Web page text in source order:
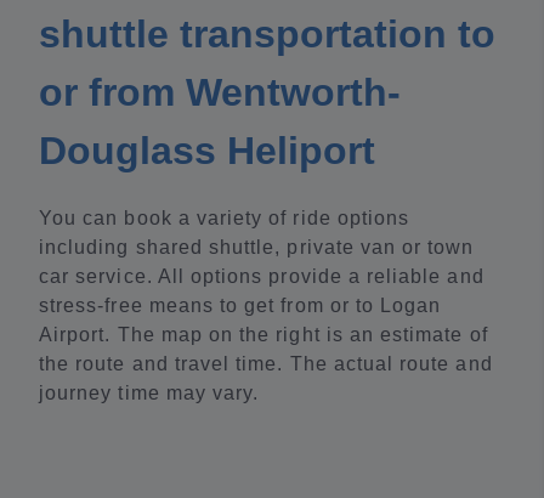
shuttle transportation to
or from Wentworth-
Douglass Heliport
You can book a variety of ride options
including shared shuttle, private van or town
car service. All options provide a reliable and
stress-free means to get from or to Logan
Airport. The map on the right is an estimate of
the route and travel time. The actual route and
journey time may vary.